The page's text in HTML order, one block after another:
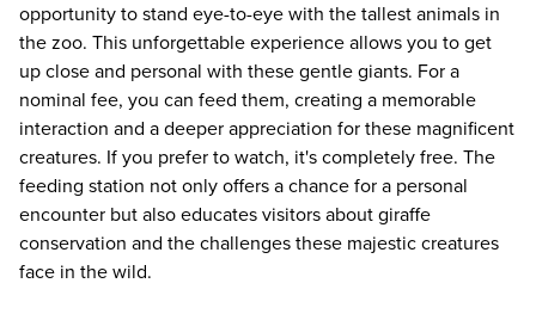
opportunity to stand eye-to-eye with the tallest animals in
the zoo. This unforgettable experience allows you to get
up close and personal with these gentle giants. For a
nominal fee, you can feed them, creating a memorable
interaction and a deeper appreciation for these magnificent
creatures. If you prefer to watch, it's completely free. The
feeding station not only offers a chance for a personal
encounter but also educates visitors about giraffe
conservation and the challenges these majestic creatures
face in the wild.